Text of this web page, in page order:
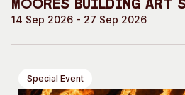
Moores Building Art
14 Sep 2026 - 27 Sep 2026
Special Event